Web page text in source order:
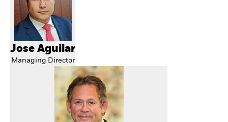
Jose Aguilar
Managing Director